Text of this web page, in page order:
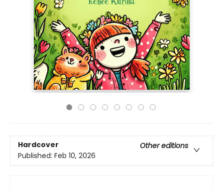
Hardcover
Other editions
Published: Feb 10, 2026